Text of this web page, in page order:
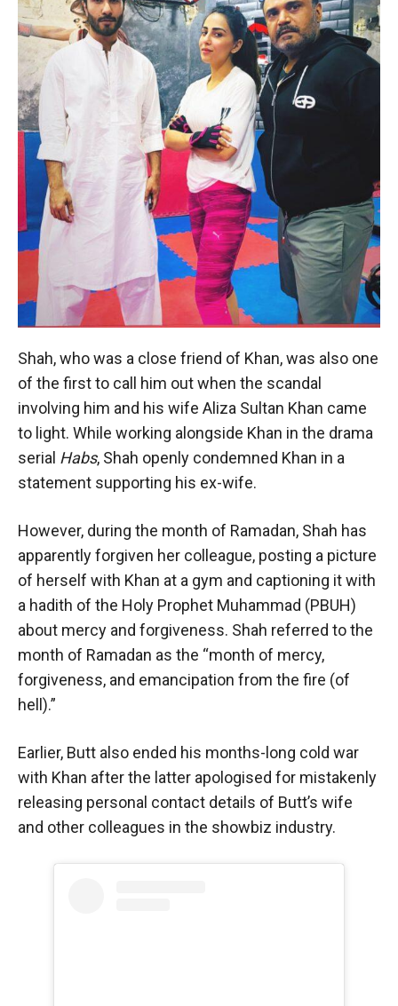
Shah, who was a close friend of Khan, was also one
of the first to call him out when the scandal
involving him and his wife Aliza Sultan Khan came
to light. While working alongside Khan in the drama
serial Habs, Shah openly condemned Khan in a
statement supporting his ex-wife.
However, during the month of Ramadan, Shah has
apparently forgiven her colleague, posting a picture
of herself with Khan at a gym and captioning it with
a hadith of the Holy Prophet Muhammad (PBUH)
about mercy and forgiveness. Shah referred to the
month of Ramadan as the “month of mercy,
forgiveness, and emancipation from the fire (of
hell).”
Earlier, Butt also ended his months-long cold war
with Khan after the latter apologised for mistakenly
releasing personal contact details of Butt’s wife
and other colleagues in the showbiz industry.